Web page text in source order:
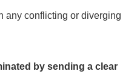
any conflicting or diverging
by sending a clear